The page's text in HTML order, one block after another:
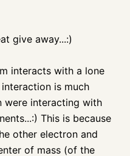
give away...:)
interacts with a lone
is much
were interacting with
This is because
other electron and
of mass (of the